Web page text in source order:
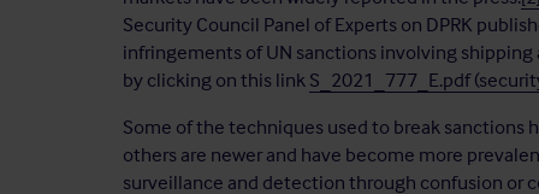
Security Council Panel of Experts on DPRK
infringements of UN sanctions involving shipping
by clicking on this linkS_2021_777_E.pdf
Some of the techniques used to break sanctions
others are newer and have become more
surveillance and detection through confusion or